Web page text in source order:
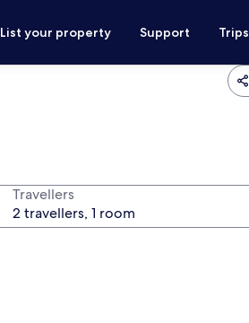
List your property Support Trips
Travellers